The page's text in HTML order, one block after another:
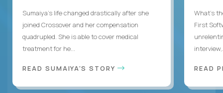
Sumaiya’s life changed drastically after she
joined Crossover and her compensation
quadrupled. She is able to cover medical
treatment for he...
READ SUMAIYA'S STORY
What's
First
READ